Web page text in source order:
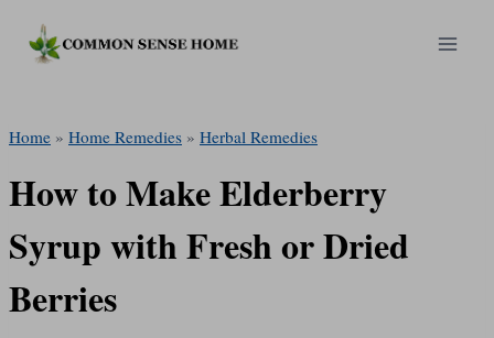
Home » Home Remedies » Herbal Remedies
How to Make Elderberry
Syrup with Fresh or Dried
Berries